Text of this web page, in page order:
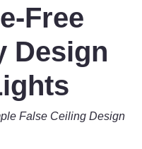
Free
Design
False Ceiling Design